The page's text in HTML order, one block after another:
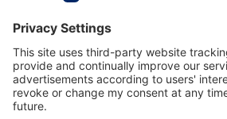
Service hotline
About Dräger
Informations